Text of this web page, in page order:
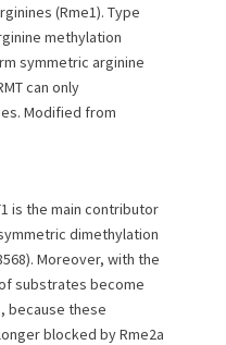
(Rme1). Type
methylation
symmetric arginine
can only
Modified from
is the main contributor
dimethylation
Moreover, with the
substrates become
because these
blocked by Rme2a